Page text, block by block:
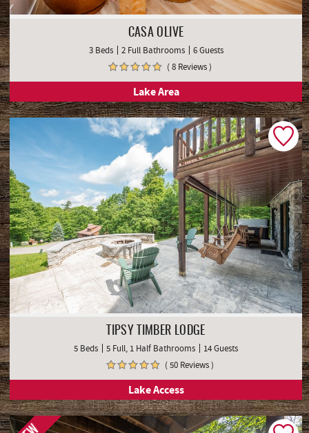
CASA OLIVE
3 Beds 2 Full Bathrooms
6 Guests
( 8 Reviews )
Lake Area
TIPSY TIMBER LODGE
5 Beds 5 Full, 1 Half Bathrooms
14 Guests
( 50 Reviews )
Lake Access